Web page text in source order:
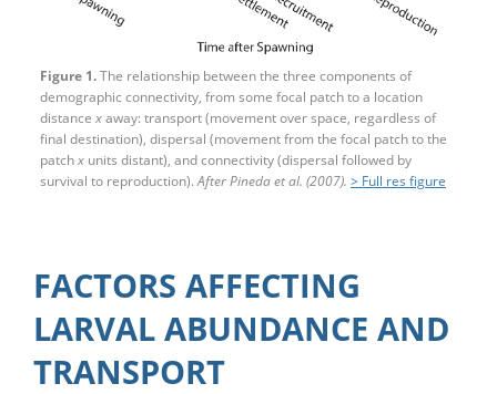
Figure 1.The relationship between the three components of
demographic connectivity, from some focal patch to a location
distance xaway: transport (movement over space, regardless of
final destination), dispersal (movement from the focal patch to the
patchx units distant), and connectivity (dispersal followed by
survival to reproduction).After Pineda et al. (2007). > Full res figure
FACTORS AFFECTING
LARVAL ABUNDANCE AND
TRANSPORT